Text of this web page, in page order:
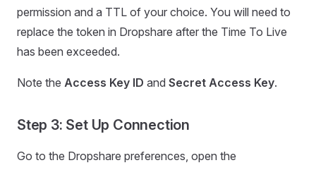
permission and a TTL of your choice. You will need to
replace the token in Dropshare after the Time To Live
has been exceeded.
Note the Access Key ID and Secret Access Key.
Step 3: Set Up Connection
Go to the Dropshare preferences, open the